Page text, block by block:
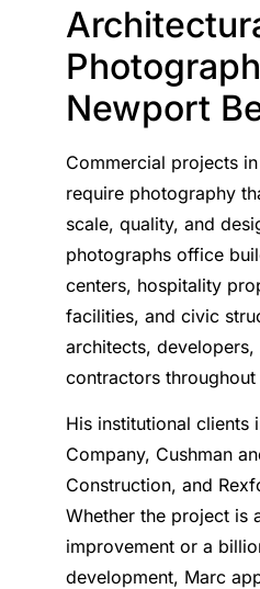
Newport
Commercial projects
require photography
scale, quality, and
photographs office
centers, hospitality
facilities, and civic
architects, developers,
contractors throughout
His institutional clients
Company, Cushman
Construction, and
Whether the project is
improvement or a
development, Marc